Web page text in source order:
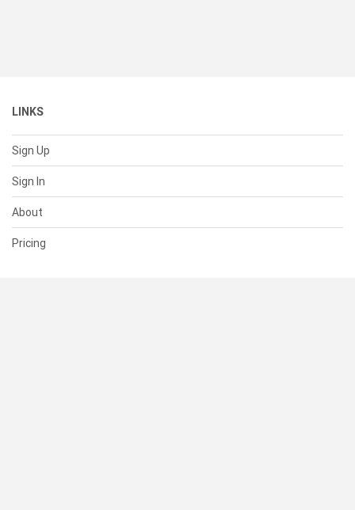
LINKS
Sign Up
Sign In
About
Pricing